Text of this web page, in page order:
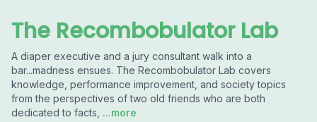
The Recombobulator Lab
A diaper executive and a jury consultant walk into a
bar...madness ensues. The Recombobulator Lab covers
knowledge, performance improvement, and society topics
from the perspectives of two old friends who are both
dedicated to facts, ...more